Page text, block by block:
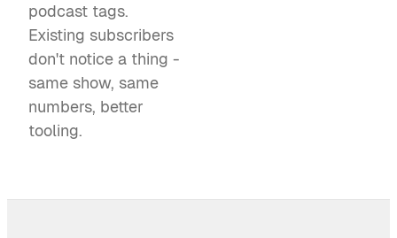
podcast tags.
Existing subscribers
don't notice a thing -
same show, same
numbers, better
tooling.